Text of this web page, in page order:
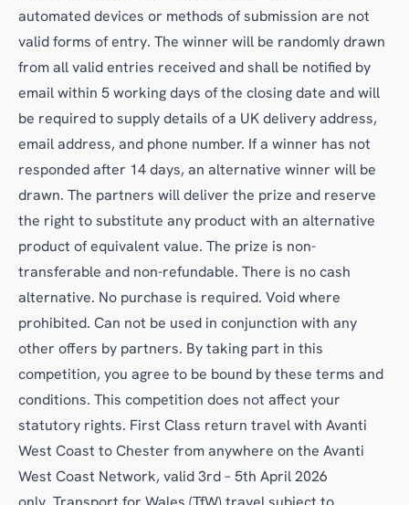
automated devices or methods of submission are not
valid forms of entry. The winner will be randomly drawn
from all valid entries received and shall be notified by
email within 5 working days of the closing date and will
be required to supply details of a UK delivery address,
email address, and phone number. If a winner has not
responded after 14 days, an alternative winner will be
drawn. The partners will deliver the prize and reserve
the right to substitute any product with an alternative
product of equivalent value. The prize is non-
transferable and non-refundable. There is no cash
alternative. No purchase is required. Void where
prohibited. Can not be used in conjunction with any
other offers by partners. By taking part in this
competition, you agree to be bound by these terms and
conditions. This competition does not affect your
statutory rights. First Class return travel with Avanti
West Coast to Chester from anywhere on the Avanti
West Coast Network, valid 3rd – 5th April 2026